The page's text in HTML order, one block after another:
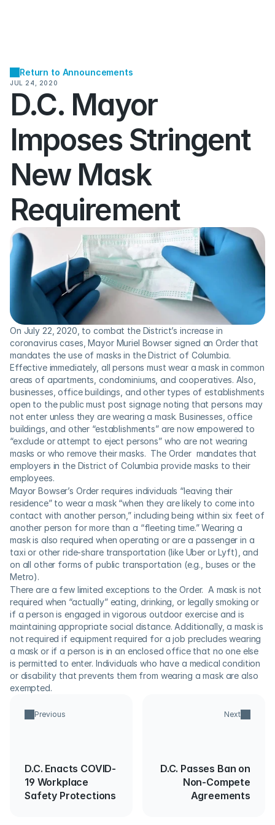
Return to Announcements
JUL 24, 2020
D.C. Mayor
Imposes Stringent
New Mask
Requirement
On July 22, 2020, to combat the District’s increase in
coronavirus cases, Mayor Muriel Bowser signed an Order that
mandates the use of masks in the District of Columbia.
Effective immediately, all persons must wear a mask in common
areas of apartments, condominiums, and cooperatives. Also,
businesses, office buildings, and other types of establishments
open to the public must post signage noting that persons may
not enter unless they are wearing a mask. Businesses, office
buildings, and other “establishments” are now empowered to
“exclude or attempt to eject persons” who are not wearing
masks or who remove their masks.  The Order  mandates that
employers in the District of Columbia provide masks to their
employees.
Mayor Bowser’s Order requires individuals “leaving their
residence” to wear a mask “when they are likely to come into
contact with another person,” including being within six feet of
another person for more than a “fleeting time.” Wearing a
mask is also required when operating or are a passenger in a
taxi or other ride-share transportation (like Uber or Lyft), and
on all other forms of public transportation (e.g., buses or the
Metro).
There are a few limited exceptions to the Order.  A mask is not
required when “actually” eating, drinking, or legally smoking or
if a person is engaged in vigorous outdoor exercise and is
maintaining appropriate social distance. Additionally, a mask is
not required if equipment required for a job precludes wearing
a mask or if a person is in an enclosed office that no one else
is permitted to enter. Individuals who have a medical condition
or disability that prevents them from wearing a mask are also
exempted.
Previous
D.C. Enacts COVID-
19 Workplace
Safety Protections
Next
D.C. Passes Ban on
Non-Compete
Agreements